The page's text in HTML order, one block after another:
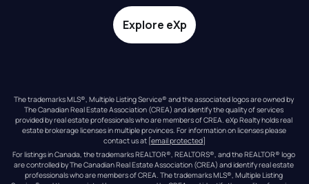
Explore eXp
The trademarks MLS®, Multiple Listing Service® and the associated logos are owned by
The Canadian Real Estate Association (CREA) and identify the quality of services
provided by real estate professionals who are members of CREA. eXp Realty holds real
estate brokerage licenses in multiple provinces. For information on licenses please
contact us at [email protected]
For listings in Canada, the trademarks REALTOR®, REALTORS®, and the REALTOR® logo
are controlled by The Canadian Real Estate Association (CREA) and identify real estate
professionals who are members of CREA. The trademarks MLS®, Multiple Listing